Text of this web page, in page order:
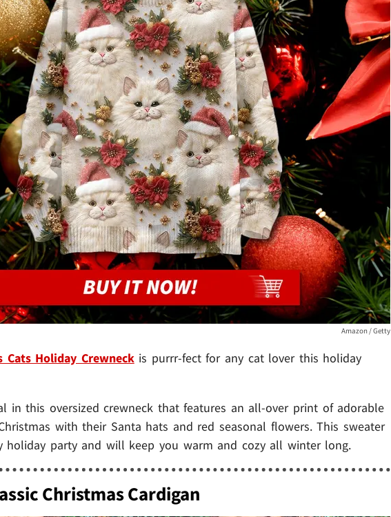
Amazon / Getty
Cats Holiday Crewneckis purrr-fect for any cat lover this holiday
in this oversized crewneck that features an all-over print of adorable
with their Santa hats and red seasonal flowers. This sweater
party and will keep you warm and cozy all winter long.
Christmas Cardigan